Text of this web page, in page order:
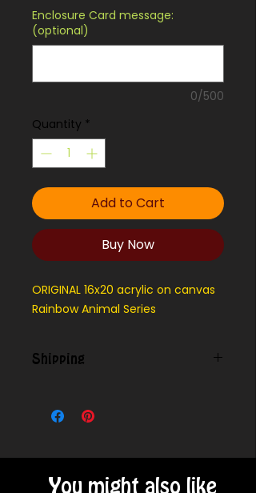
Enclosure Card message:
(optional)
0/500
Quantity *
Add to Cart
Buy Now
ORIGINAL 16x20 acrylic on canvas
Rainbow Animal Series
Shipping
delivery area - message for cost
You might also like